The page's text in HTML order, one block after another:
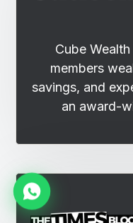
Cube
members
savings, and
an award-